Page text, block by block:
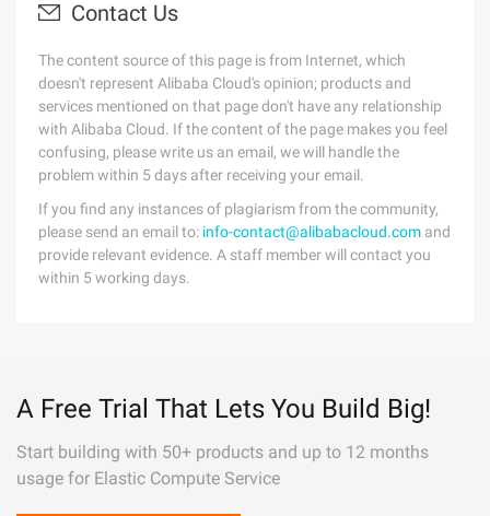
Contact Us
The content source of this page is from Internet, which
doesn't represent Alibaba Cloud's opinion; products and
services mentioned on that page don't have any relationship
with Alibaba Cloud. If the content of the page makes you feel
confusing, please write us an email, we will handle the
problem within 5 days after receiving your email.
If you find any instances of plagiarism from the community,
please send an email to: info-contact@alibabacloud.com and
provide relevant evidence. A staff member will contact you
within 5 working days.
A Free Trial That Lets You Build Big!
Start building with 50+ products and up to 12 months
usage for Elastic Compute Service